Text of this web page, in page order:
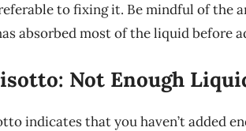
to fixing it. Be mindful of the
absorbed most of the liquid before
Not Enough
indicates that you haven’t added